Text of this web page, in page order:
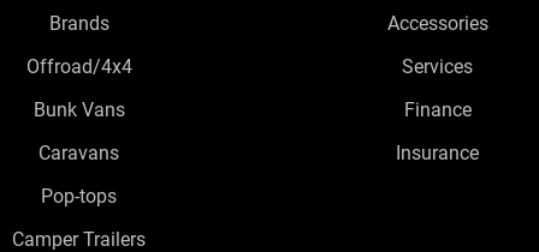
Brands
Offroad/4x4
Bunk Vans
Caravans
Pop-tops
Camper Trailers
Accessories
Services
Finance
Insurance